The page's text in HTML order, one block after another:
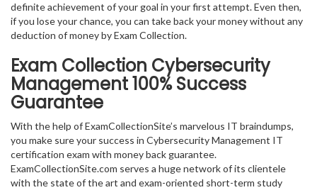
definite achievement of your goal in your first attempt. Even then,
if you lose your chance, you can take back your money without any
deduction of money by Exam Collection.
Exam Collection Cybersecurity
Management100% Success
Guarantee
With the help of ExamCollectionSite’s marvelous IT braindumps,
you make sure your success in Cybersecurity Management IT
certification exam with money back guarantee.
ExamCollectionSite.com serves a huge network of its clientele
with the state of the art and exam-oriented short-term study